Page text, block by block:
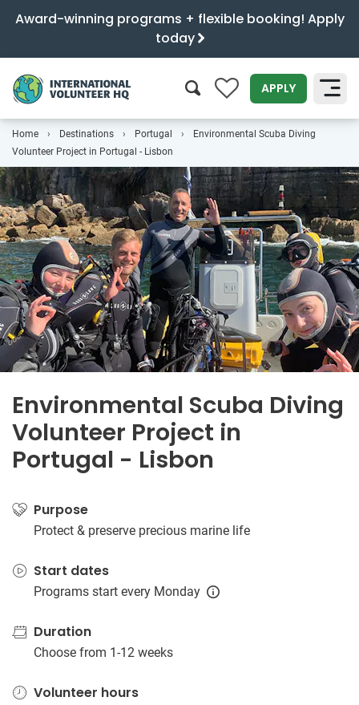
Award-winning programs + flexible booking! Apply
today
0 APPLY
SEARCH
Home Destinations Portugal
Environmental Scuba Diving
Volunteer Project in Portugal - Lisbon
Environmental Scuba Diving
Volunteer Project in
Portugal - Lisbon
Purpose
Protect & preserve precious marine life
Start dates
Programs start every Monday
Duration
Choose from 1-12 weeks
Volunteer hours